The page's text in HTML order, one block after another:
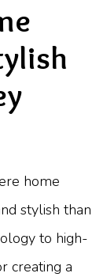
home
stylish than
to high-
creating a